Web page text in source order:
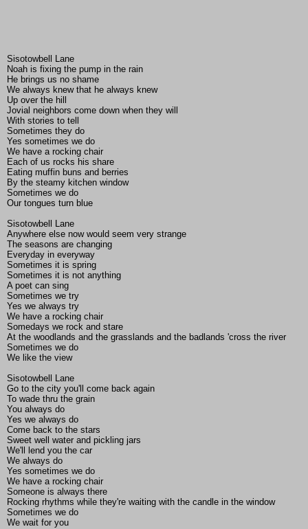
Sisotowbell Lane
Noah is fixing the pump in the rain
He brings us no shame
We always knew that he always knew
Up over the hill
Jovial neighbors come down when they will
With stories to tell
Sometimes they do
Yes sometimes we do
We have a rocking chair
Each of us rocks his share
Eating muffin buns and berries
By the steamy kitchen window
Sometimes we do
Our tongues turn blue
Sisotowbell Lane
Anywhere else now would seem very strange
The seasons are changing
Everyday in everyway
Sometimes it is spring
Sometimes it is not anything
A poet can sing
Sometimes we try
Yes we always try
We have a rocking chair
Somedays we rock and stare
At the woodlands and the grasslands and the badlands 'cross the river
Sometimes we do
We like the view
Sisotowbell Lane
Go to the city you'll come back again
To wade thru the grain
You always do
Yes we always do
Come back to the stars
Sweet well water and pickling jars
We'll lend you the car
We always do
Yes sometimes we do
We have a rocking chair
Someone is always there
Rocking rhythms while they're waiting with the candle in the window
Sometimes we do
We wait for you